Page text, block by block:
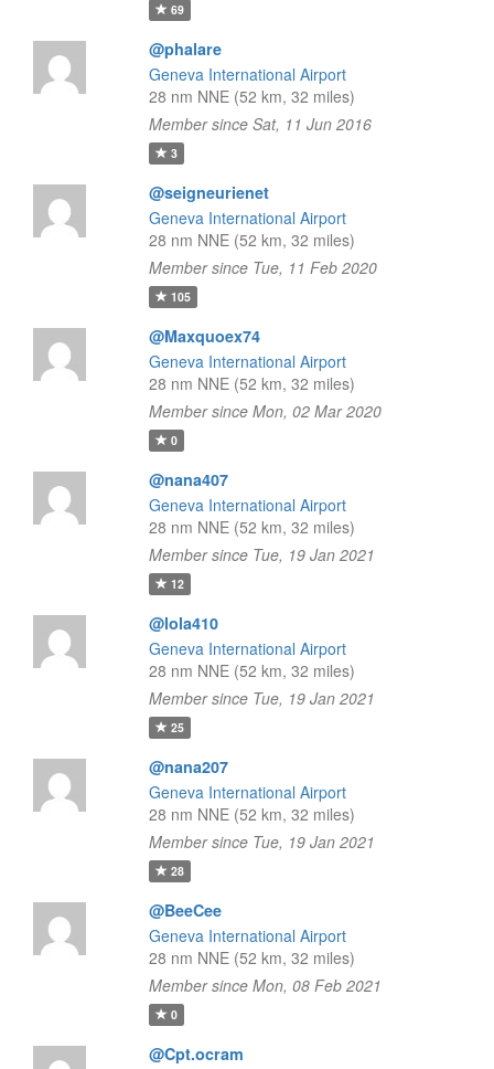
69
@phalare
Geneva International Airport
28 nm NNE (52 km, 32 miles)
Member since Sat, 11 Jun 2016
3
@seigneurienet
Geneva International Airport
28 nm NNE (52 km, 32 miles)
Member since Tue, 11 Feb 2020
105
@Maxquoex74
Geneva International Airport
28 nm NNE (52 km, 32 miles)
Member since Mon, 02 Mar 2020
0
@nana407
Geneva International Airport
28 nm NNE (52 km, 32 miles)
Member since Tue, 19 Jan 2021
12
@lola410
Geneva International Airport
28 nm NNE (52 km, 32 miles)
Member since Tue, 19 Jan 2021
25
@nana207
Geneva International Airport
28 nm NNE (52 km, 32 miles)
Member since Tue, 19 Jan 2021
28
@BeeCee
Geneva International Airport
28 nm NNE (52 km, 32 miles)
Member since Mon, 08 Feb 2021
0
@Cpt.ocram